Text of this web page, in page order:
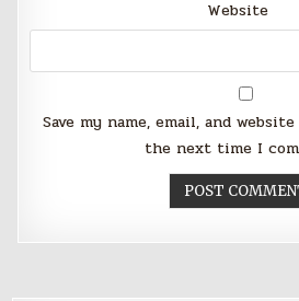
Website
Save my name, email, and
the next time I